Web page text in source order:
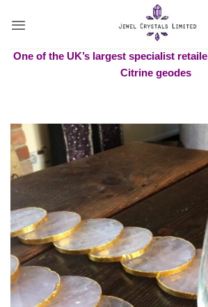
One of the UK’s largest specialist
Citrine geodes